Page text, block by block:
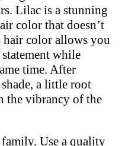
Lilac is a stunning
color that doesn’t
hair color allows you
while
time. After
a little root
the vibrancy of the
Use a quality